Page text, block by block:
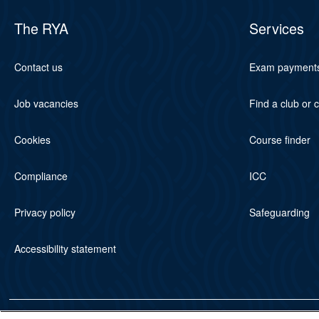
The RYA
Contact us
Job vacancies
Cookies
Compliance
Privacy policy
Accessibility statement
Services
Exam
Find a club or
Course finder
ICC
Safeguarding